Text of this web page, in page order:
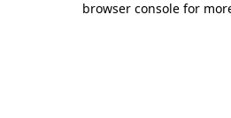
browser console for